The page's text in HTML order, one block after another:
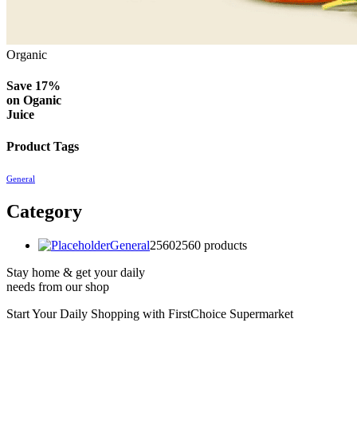
Organic
Save 17%
on Oganic
Juice
Product Tags
General
Category
General25602560 products
Stay home & get your daily
needs from our shop
Start Your Daily Shopping with FirstChoice Supermarket